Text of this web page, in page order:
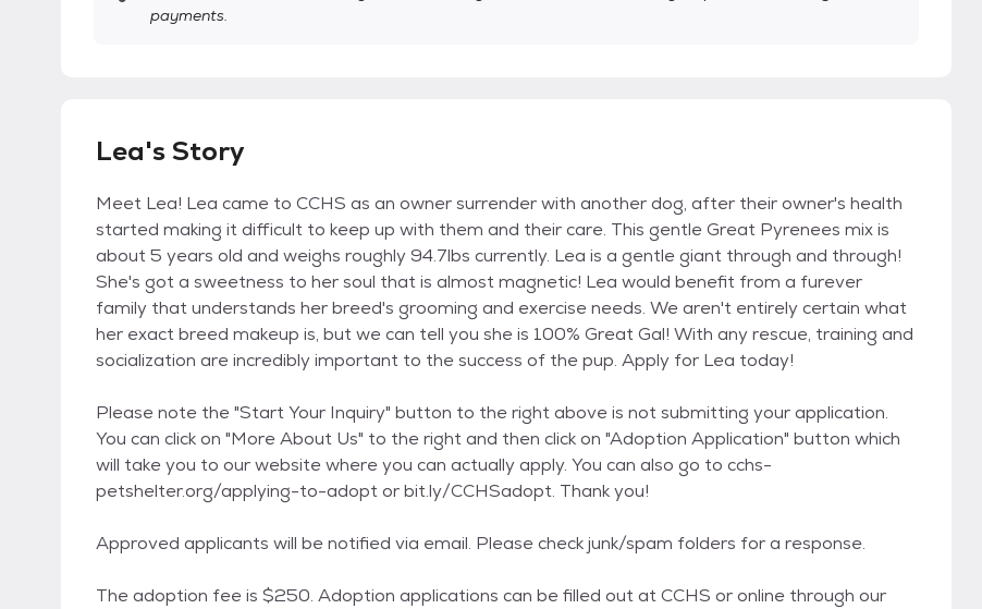
payments.
Lea's Story
Meet Lea! Lea came to CCHS as an owner surrender with another dog, after their owner's health
started making it difficult to keep up with them and their care. This gentle Great Pyrenees mix is
about 5 years old and weighs roughly 94.7lbs currently. Lea is a gentle giant through and through!
She's got a sweetness to her soul that is almost magnetic! Lea would benefit from a furever
family that understands her breed's grooming and exercise needs. We aren't entirely certain what
her exact breed makeup is, but we can tell you she is 100% Great Gal! With any rescue, training and
socialization are incredibly important to the success of the pup. Apply for Lea today!
Please note the "Start Your Inquiry" button to the right above is not submitting your application.
You can click on "More About Us" to the right and then click on "Adoption Application" button which
will take you to our website where you can actually apply. You can also go to cchs-
petshelter.org/applying-to-adopt or bit.ly/CCHSadopt. Thank you!
Approved applicants will be notified via email. Please check junk/spam folders for a response.
The adoption fee is $250. Adoption applications can be filled out at CCHS or online through our